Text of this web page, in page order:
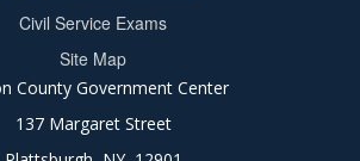
Civil Service Exams
Site Map
County Government Center
137 Margaret Street